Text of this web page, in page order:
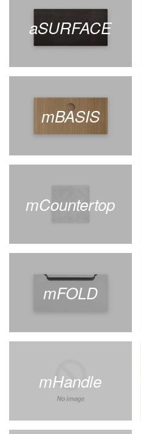
aSURFACE
mBASIS
mCountertop
mFOLD
mHandle